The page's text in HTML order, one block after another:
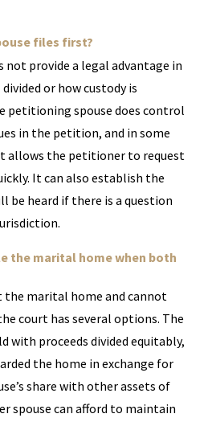
files first?
not provide a legal advantage in
or how custody is
petitioning spouse does control
in the petition, and in some
allows the petitioner to request
It can also establish the
be heard if there is a question
the marital home when both
the marital home and cannot
court has several options. The
with proceeds divided equitably,
the home in exchange for
share with other assets of
spouse can afford to maintain